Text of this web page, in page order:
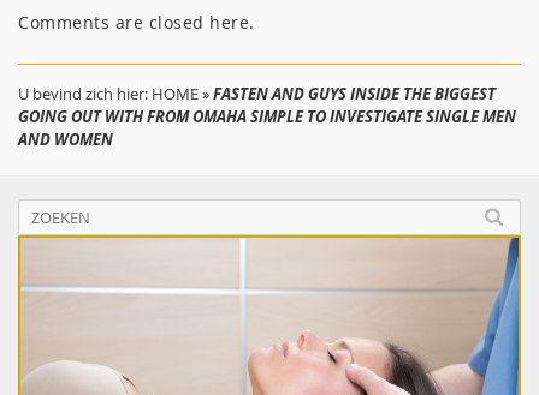
Comments are closed here.
U bevind zich hier: HOME»FASTEN AND GUYS INSIDE THE BIGGEST
GOING OUT WITH FROM OMAHA SIMPLE TO INVESTIGATE SINGLE MEN
AND WOMEN